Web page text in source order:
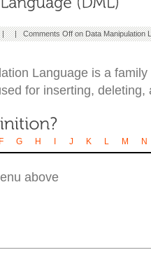
|Comments Offon Data Manipulation
Language is a
for inserting, deleting,
F G H J K L M
N
above